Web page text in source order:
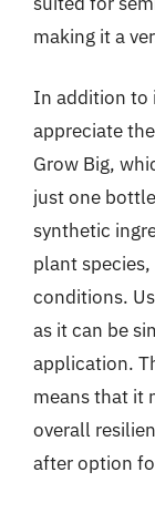
making it a
In addition to
appreciate
Grow Big,
just one
synthetic
plant
conditions.
as it can be
application.
means that it
overall
after option